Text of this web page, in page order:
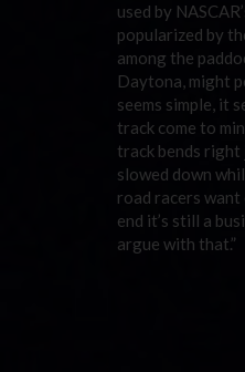
used by
popularized by
among the
Daytona, might
seems simple, it
track come to
track bends
slowed down
road racers
end it’s still a
argue with that.”